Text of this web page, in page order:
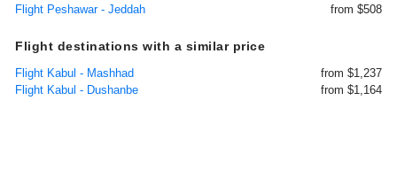
Flight Peshawar - Jeddah
from $508
Flight destinations with a similar price
Flight Kabul - Mashhad
from $1,237
Flight Kabul - Dushanbe
from $1,164